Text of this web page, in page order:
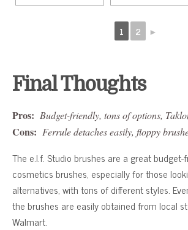
1 2 ►
Final Thoughts
Pros: Budget-friendly, tons of options,
Cons: Ferrule detaches easily, floppy
The e.l.f. Studio brushes are a great
cosmetics brushes, especially for those
alternatives, with tons of different styles.
the brushes are easily obtained from local
Walmart.